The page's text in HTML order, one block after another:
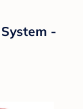
-